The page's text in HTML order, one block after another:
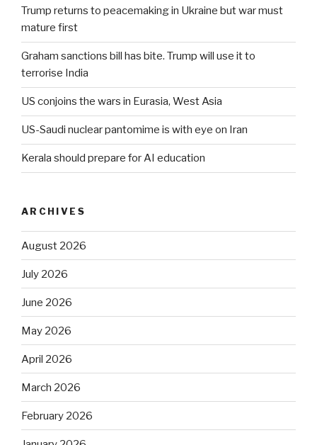
Trump returns to peacemaking in Ukraine but war must
mature first
Graham sanctions bill has bite. Trump will use it to
terrorise India
US conjoins the wars in Eurasia, West Asia
US-Saudi nuclear pantomime is with eye on Iran
Kerala should prepare for AI education
ARCHIVES
August 2026
July 2026
June 2026
May 2026
April 2026
March 2026
February 2026